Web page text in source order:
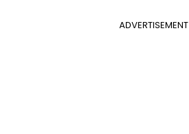
ADVERTISEMENT